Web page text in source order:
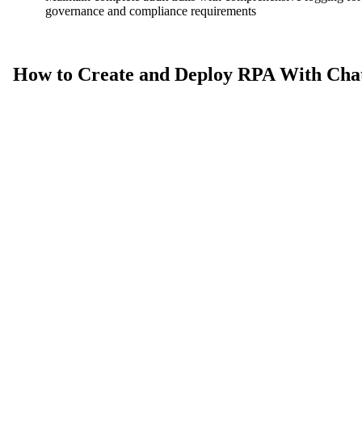
governance and compliance requirements
How to Create and Deploy RPA With